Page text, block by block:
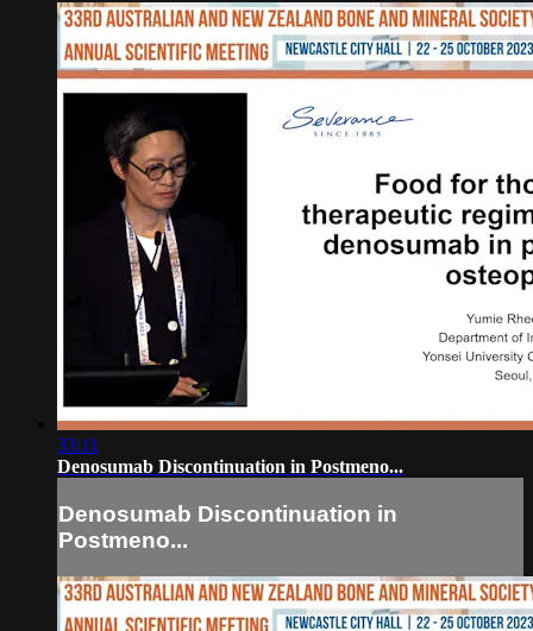
33:11
Denosumab Discontinuation in Postmeno...
Denosumab Discontinuation in
Postmeno...